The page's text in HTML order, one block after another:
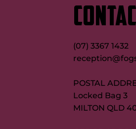
(07) 3367 1432
POSTAL
Locked Bag 3
MILTON QLD